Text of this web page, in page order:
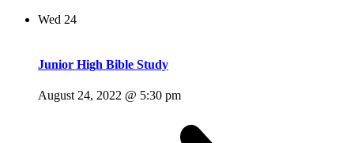
Wed 24
Junior High Bible Study
August 24, 2022 @ 5:30 pm